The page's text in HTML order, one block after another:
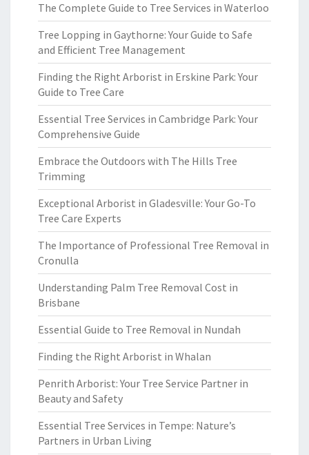
The Complete Guide to Tree Services in Waterloo
Tree Lopping in Gaythorne: Your Guide to Safe
and Efficient Tree Management
Finding the Right Arborist in Erskine Park: Your
Guide to Tree Care
Essential Tree Services in Cambridge Park: Your
Comprehensive Guide
Embrace the Outdoors with The Hills Tree
Trimming
Exceptional Arborist in Gladesville: Your Go-To
Tree Care Experts
The Importance of Professional Tree Removal in
Cronulla
Understanding Palm Tree Removal Cost in
Brisbane
Essential Guide to Tree Removal in Nundah
Finding the Right Arborist in Whalan
Penrith Arborist: Your Tree Service Partner in
Beauty and Safety
Essential Tree Services in Tempe: Nature’s
Partners in Urban Living